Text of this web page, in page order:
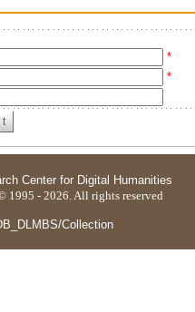
*
*
Center for Digital Humanities
- 2026. All rights reserved
Collection